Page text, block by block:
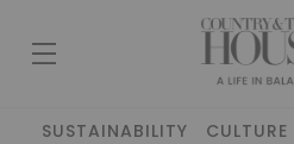
SUSTAINABILITY CULTURE